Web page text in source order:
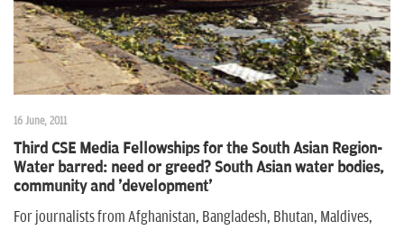
16 June, 2011
Third CSE Media Fellowships for the South Asian Region-
Water barred: need or greed? South Asian water bodies,
community and 'development'
For journalists from Afghanistan, Bangladesh, Bhutan, Maldives,